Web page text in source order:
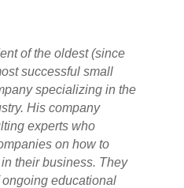
of the oldest (since
successful small
specializing in the
His company
experts who
on how to
their business. They
educational